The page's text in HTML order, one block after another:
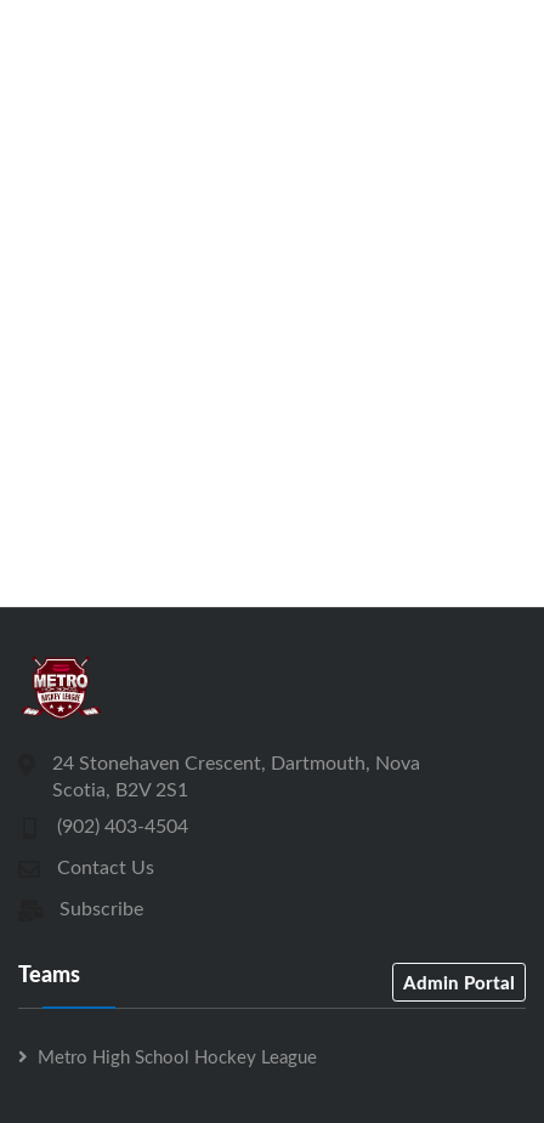
24 Stonehaven Crescent, Dartmouth, Nova
Scotia, B2V 2S1
(902) 403-4504
Contact Us
Subscribe
Teams Admin Portal
Metro High School Hockey League